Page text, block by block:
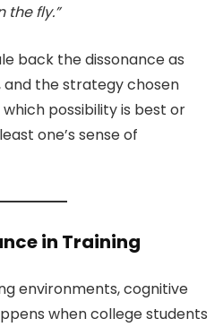
fly.”
back the dissonance as
the strategy chosen
possibility is best or
one’s sense of
in Training
environments, cognitive
when college students